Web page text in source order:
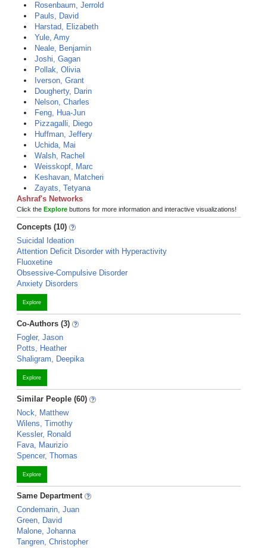
Rosenbaum, Jerrold
Pauls, David
Harstad, Elizabeth
Yule, Amy
Neale, Benjamin
Joshi, Gagan
Pollak, Olivia
Iverson, Grant
Dougherty, Darin
Nelson, Charles
Feng, Hua-Jun
Pizzagalli, Diego
Huffman, Jeffery
Uchida, Mai
Walsh, Rachel
Weisskopf, Marc
Keshavan, Matcheri
Zayats, Tetyana
Ashraf's Networks
Click the Explore buttons for more information and interactive visualizations!
Concepts (10)
Suicidal Ideation
Attention Deficit Disorder with Hyperactivity
Fluoxetine
Obsessive-Compulsive Disorder
Anxiety Disorders
Explore
Co-Authors (3)
Fogler, Jason
Potts, Heather
Shaligram, Deepika
Explore
Similar People (60)
Nock, Matthew
Wilens, Timothy
Kessler, Ronald
Fava, Maurizio
Spencer, Thomas
Explore
Same Department
Condemarin, Juan
Green, David
Malone, Johanna
Tangren, Christopher